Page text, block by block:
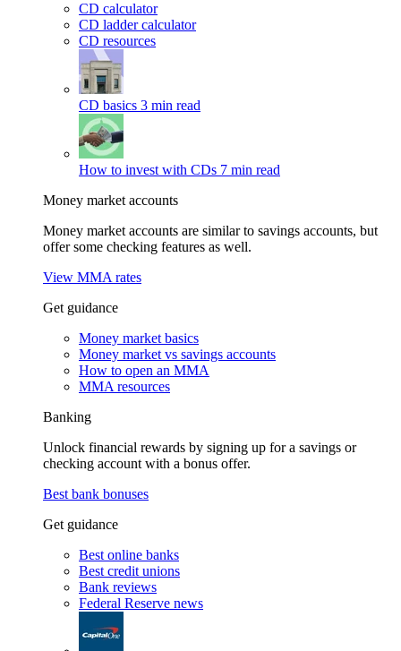
CD calculator
CD ladder calculator
CD resources
CD basics 3 min read
How to invest with CDs 7 min read
Money market accounts
Money market accounts are similar to savings accounts, but
offer some checking features as well.
View MMA rates
Get guidance
Money market basics
Money market vs savings accounts
How to open an MMA
MMA resources
Banking
Unlock financial rewards by signing up for a savings or
checking account with a bonus offer.
Best bank bonuses
Get guidance
Best online banks
Best credit unions
Bank reviews
Federal Reserve news